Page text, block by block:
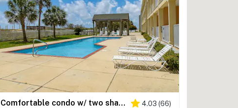
Comfortable condo w/ two shared pools & direct beach access 4.03 (66)